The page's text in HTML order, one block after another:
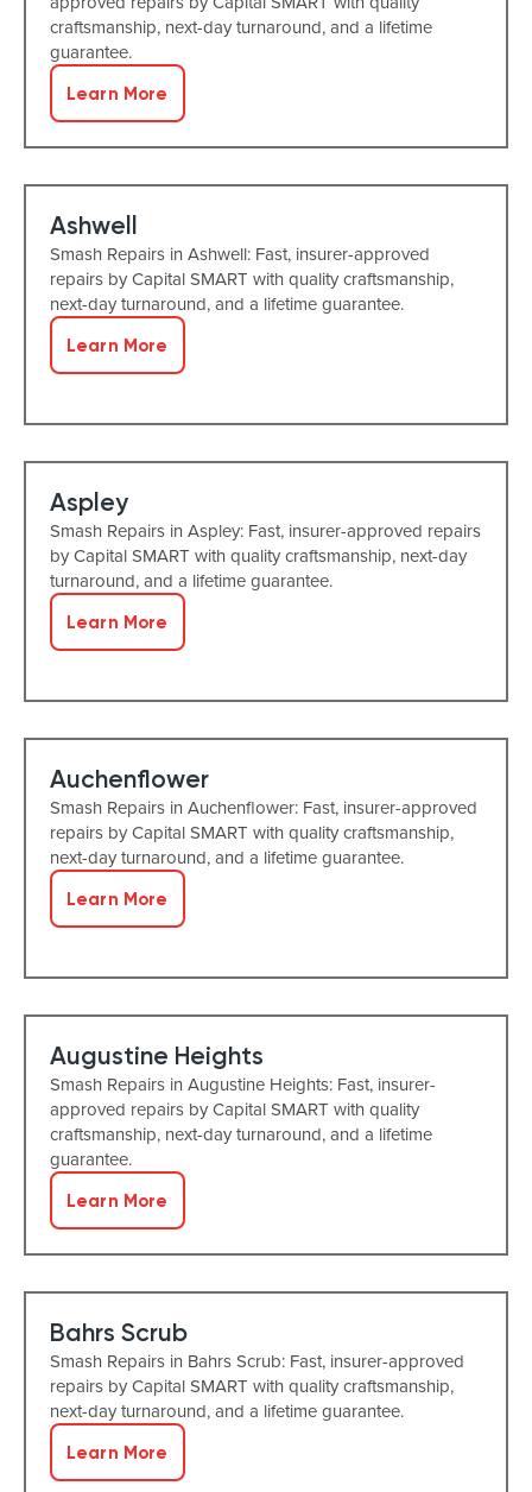
craftsmanship, next-day turnaround, and a lifetime
guarantee.
Learn More
Ashwell
Smash Repairs in Ashwell: Fast, insurer-approved
repairs by Capital SMART with quality craftsmanship,
next-day turnaround, and a lifetime guarantee.
Learn More
Aspley
Smash Repairs in Aspley: Fast, insurer-approved repairs
by Capital SMART with quality craftsmanship, next-day
turnaround, and a lifetime guarantee.
Learn More
Auchenflower
Smash Repairs in Auchenflower: Fast, insurer-approved
repairs by Capital SMART with quality craftsmanship,
next-day turnaround, and a lifetime guarantee.
Learn More
Augustine Heights
Smash Repairs in Augustine Heights: Fast, insurer-
approved repairs by Capital SMART with quality
craftsmanship, next-day turnaround, and a lifetime
guarantee.
Learn More
Bahrs Scrub
Smash Repairs in Bahrs Scrub: Fast, insurer-approved
repairs by Capital SMART with quality craftsmanship,
next-day turnaround, and a lifetime guarantee.
Learn More